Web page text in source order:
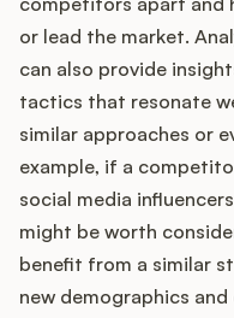
or lead the market.
can also provide
tactics that resonate
similar approaches or
example, if a
social media
might be worth
benefit from a similar
new demographics